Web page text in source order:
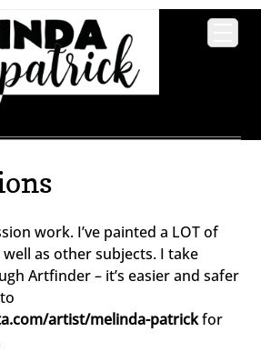
work. I’ve painted a LOT of
as other subjects. I take
Artfinder – it’s easier and safer
artist/melinda-patrickfor